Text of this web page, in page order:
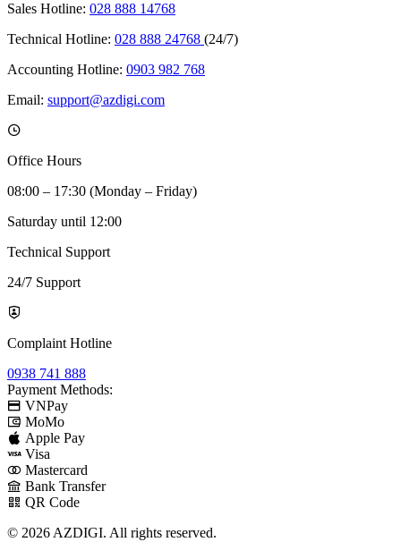
Sales Hotline: 028 888 14768
Technical Hotline: 028 888 24768 (24/7)
Accounting Hotline: 0903 982 768
Email: support@azdigi.com
Office Hours
08:00 – 17:30 (Monday – Friday)
Saturday until 12:00
Technical Support
24/7 Support
Complaint Hotline
0938 741 888
Payment Methods:
VNPay
MoMo
Apple Pay
Visa
Mastercard
Bank Transfer
QR Code
© 2026 AZDIGI. All rights reserved.